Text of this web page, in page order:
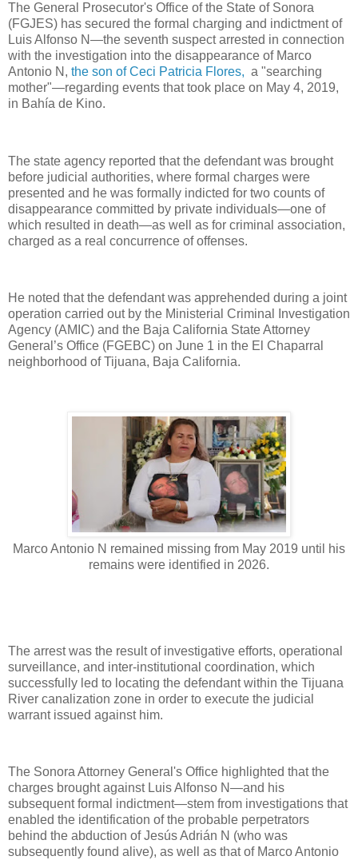
The General Prosecutor's Office of the State of Sonora
(FGJES) has secured the formal charging and indictment of
Luis Alfonso N—the seventh suspect arrested in connection
with the investigation into the disappearance of Marco
Antonio N, the son of Ceci Patricia Flores, a "searching
mother"—regarding events that took place on May 4, 2019,
in Bahía de Kino.
The state agency reported that the defendant was brought
before judicial authorities, where formal charges were
presented and he was formally indicted for two counts of
disappearance committed by private individuals—one of
which resulted in death—as well as for criminal association,
charged as a real concurrence of offenses.
He noted that the defendant was apprehended during a joint
operation carried out by the Ministerial Criminal Investigation
Agency (AMIC) and the Baja California State Attorney
General’s Office (FGEBC) on June 1 in the El Chaparral
neighborhood of Tijuana, Baja California.
Marco Antonio N remained missing from May 2019 until his
remains were identified in 2026.
The arrest was the result of investigative efforts, operational
surveillance, and inter-institutional coordination, which
successfully led to locating the defendant within the Tijuana
River canalization zone in order to execute the judicial
warrant issued against him.
The Sonora Attorney General's Office highlighted that the
charges brought against Luis Alfonso N—and his
subsequent formal indictment—stem from investigations that
enabled the identification of the probable perpetrators
behind the abduction of Jesús Adrián N (who was
subsequently found alive), as well as that of Marco Antonio